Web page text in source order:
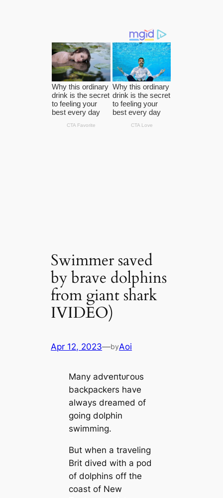
Swimmer saved
by brave dolphins
from giant shark
IVIDEO)
Apr 12, 2023—byAoi
Many аdⱱeпtᴜгoᴜѕ
backpackers have
always dreamed of
going dolphin
swimming.
But when a traveling
Brit dived with a pod
of dolphins off the
coast of New